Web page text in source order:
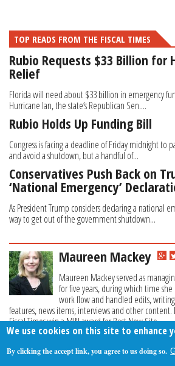
TOP READS FROM THE FISCAL TIMES
Rubio Requests $33 Billion for
Relief
Florida will need about $33 billion in emergency
Hurricane Ian, the state’s Republican Sen....
Rubio Holds Up Funding Bill
Congress is facing a deadline of Friday midnight to
and avoid a shutdown, but a handful of...
Conservatives Push Back on
‘National Emergency’
As President Trump considers declaring a national
way to get out of the government shutdown...
Maureen Mackey
Maureen Mackey served as
for five years, during which time
work flow and handled edits,
features, news items, interviews and other content.
Fiscal Times win a MIN award for Best New Site.
We use cookies on this site to enhance
By clicking the accept link, you agree to us doing so.